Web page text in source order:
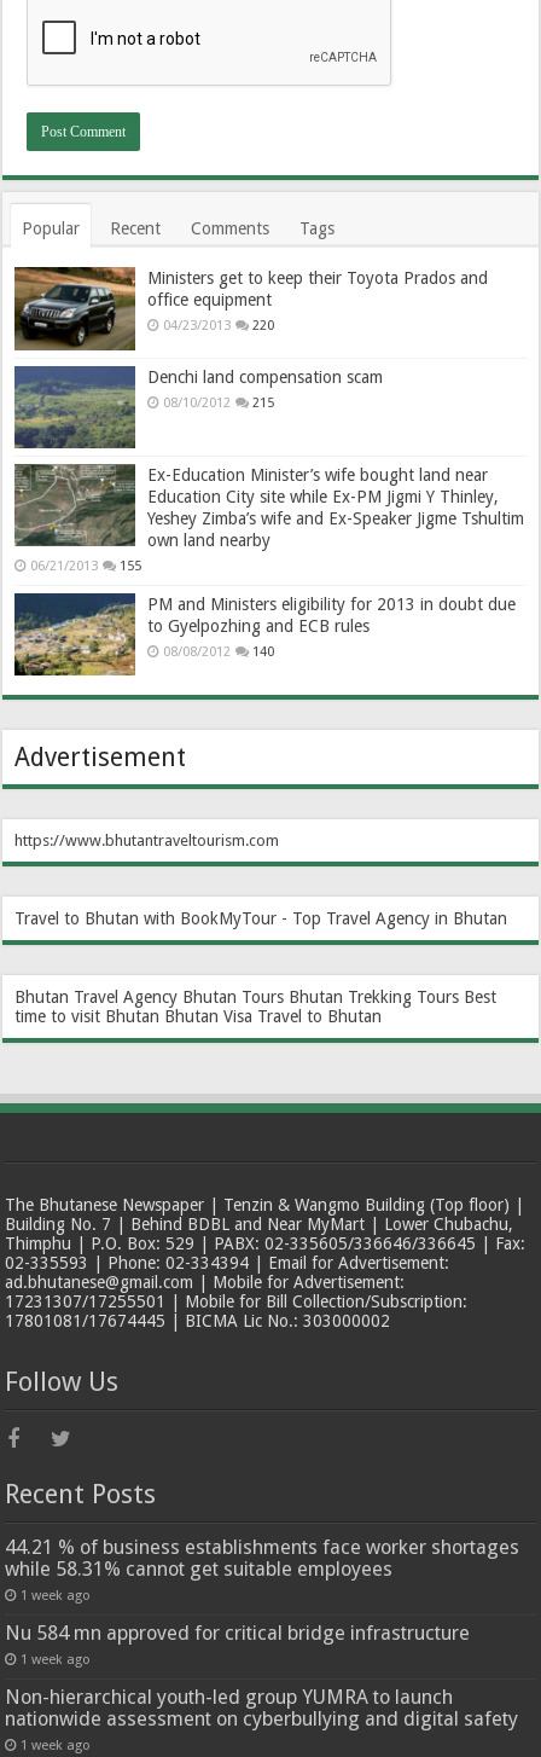
Popular Recent Comments Tags
Ministers get to keep their Toyota Prados and
office equipment
04/23/2013 220
Denchi land compensation scam
08/10/2012 215
Ex-Education Minister’s wife bought land near
Education City site while Ex-PM Jigmi Y Thinley,
Yeshey Zimba’s wife and Ex-Speaker Jigme Tshultim
own land nearby
06/21/2013 155
PM and Ministers eligibility for 2013 in doubt due
to Gyelpozhing and ECB rules
08/08/2012 140
Advertisement
https://www.bhutantraveltourism.com
Travel to Bhutan with BookMyTour - Top Travel Agency in Bhutan
Bhutan Travel Agency Bhutan Tours Bhutan Trekking Tours Best
time to visit Bhutan Bhutan Visa Travel to Bhutan
The Bhutanese Newspaper | Tenzin & Wangmo Building (Top floor) |
Building No. 7 | Behind BDBL and Near MyMart | Lower Chubachu,
Thimphu | P.O. Box: 529 | PABX: 02-335605/336646/336645 | Fax:
02-335593 | Phone: 02-334394 | Email for Advertisement:
ad.bhutanese@gmail.com | Mobile for Advertisement:
17231307/17255501 | Mobile for Bill Collection/Subscription:
17801081/17674445 | BICMA Lic No.: 303000002
Follow Us
Recent Posts
44.21 % of business establishments face worker shortages
while 58.31% cannot get suitable employees
1 week ago
Nu 584 mn approved for critical bridge infrastructure
1 week ago
Non-hierarchical youth-led group YUMRA to launch
nationwide assessment on cyberbullying and digital safety
1 week ago